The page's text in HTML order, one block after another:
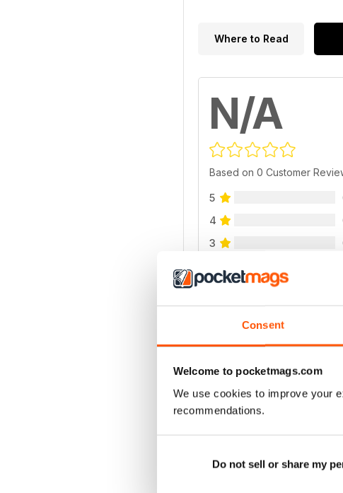
Consent
Welcome to pocketmags.com
We use cookies to improve your
recommendations.
Do not sell or share my
Where to Read
N/A
Based on 0 Customer
5
4
3